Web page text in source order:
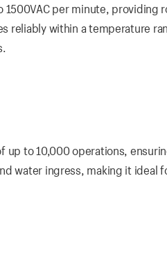
1500VAC per minute,
within a temperature
to 10,000 operations,
water ingress, making it ideal